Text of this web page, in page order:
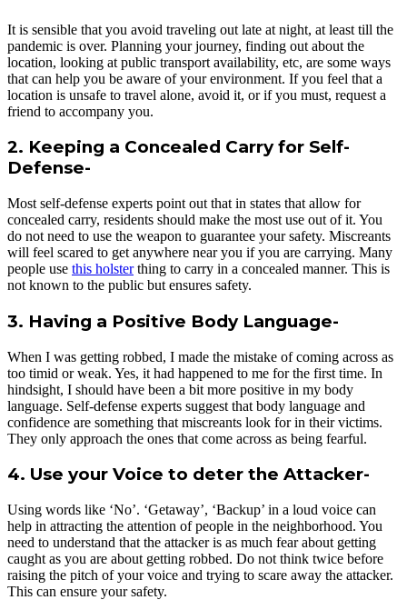
It is sensible that you avoid traveling out late at night, at least till the
pandemic is over. Planning your journey, finding out about the
location, looking at public transport availability, etc, are some ways
that can help you be aware of your environment. If you feel that a
location is unsafe to travel alone, avoid it, or if you must, request a
friend to accompany you.
2. Keeping a Concealed Carry for Self-
Defense-
Most self-defense experts point out that in states that allow for
concealed carry, residents should make the most use out of it. You
do not need to use the weapon to guarantee your safety. Miscreants
will feel scared to get anywhere near you if you are carrying. Many
people use this holsterthing to carry in a concealed manner. This is
not known to the public but ensures safety.
3. Having a Positive Body Language-
When I was getting robbed, I made the mistake of coming across as
too timid or weak. Yes, it had happened to me for the first time. In
hindsight, I should have been a bit more positive in my body
language. Self-defense experts suggest that body language and
confidence are something that miscreants look for in their victims.
They only approach the ones that come across as being fearful.
4. Use your Voice to deter the Attacker-
Using words like ‘No’. ‘Getaway’, ‘Backup’ in a loud voice can
help in attracting the attention of people in the neighborhood. You
need to understand that the attacker is as much fear about getting
caught as you are about getting robbed. Do not think twice before
raising the pitch of your voice and trying to scare away the attacker.
This can ensure your safety.